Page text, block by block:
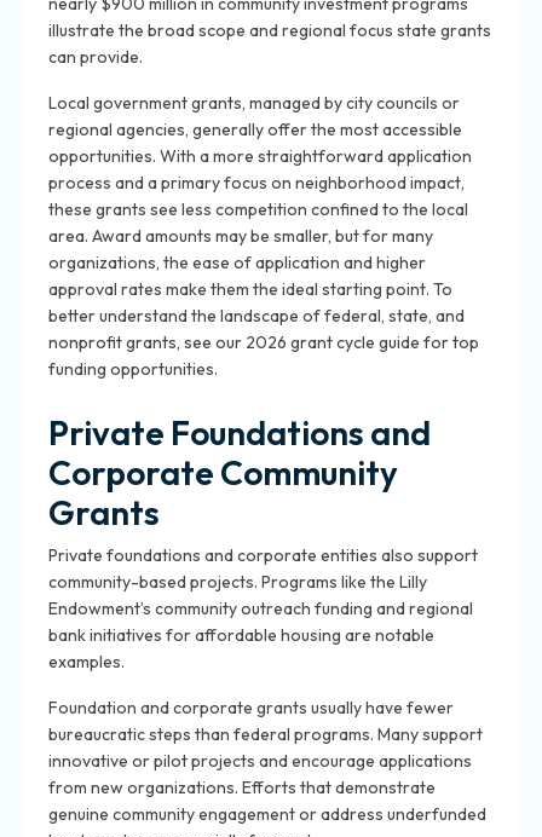
illustrate the broad scope and regional focus state grants
can provide.
Local government grants, managed by city councils or
regional agencies, generally offer the most accessible
opportunities. With a more straightforward application
process and a primary focus on neighborhood impact,
these grants see less competition confined to the local
area. Award amounts may be smaller, but for many
organizations, the ease of application and higher
approval rates make them the ideal starting point. To
better understand the landscape of federal, state, and
nonprofit grants, see our 2026 grant cycle guide for top
funding opportunities.
Private Foundations and
Corporate Community
Grants
Private foundations and corporate entities also support
community-based projects. Programs like the Lilly
Endowment’s community outreach funding and regional
bank initiatives for affordable housing are notable
examples.
Foundation and corporate grants usually have fewer
bureaucratic steps than federal programs. Many support
innovative or pilot projects and encourage applications
from new organizations. Efforts that demonstrate
genuine community engagement or address underfunded